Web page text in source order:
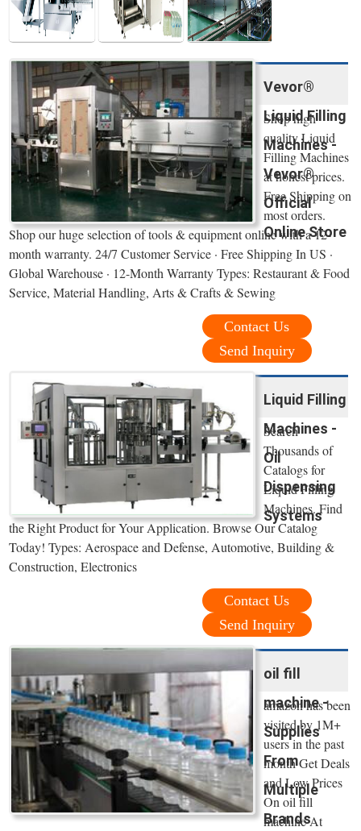
Vevor®
Liquid Filling
Machines -
Vevor®
Official
Online Store
Shop high
quality Liquid
Filling Machines
at honest prices.
Free Shipping on
most orders.
Shop our huge selection of tools & equipment online with a 12-
month warranty. 24/7 Customer Service · Free Shipping In US ·
Global Warehouse · 12-Month Warranty Types: Restaurant & Food
Service, Material Handling, Arts & Crafts & Sewing
Contact Us
Send Inquiry
Liquid Filling
Machines -
Oil
Dispensing
Systems
Search
Thousands of
Catalogs for
Liquid Filling
Machines. Find
the Right Product for Your Application. Browse Our Catalog
Today! Types: Aerospace and Defense, Automotive, Building &
Construction, Electronics
Contact Us
Send Inquiry
oil fill
machine -
Supplies
From
Multiple
Brands
amazon has been
visited by 1M+
users in the past
month Get Deals
and Low Prices
On oil fill
machine At